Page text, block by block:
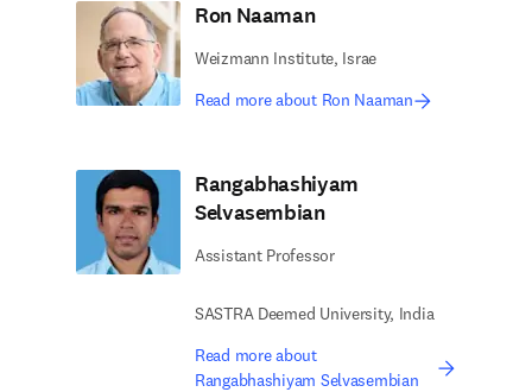
Ron Naaman
Weizmann Institute, Israe
Read more about Ron Naaman
Rangabhashiyam
Selvasembian
Assistant Professor
SASTRA Deemed University, India
Read more about
Rangabhashiyam Selvasembian